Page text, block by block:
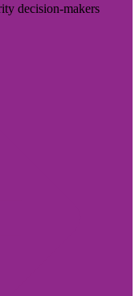
decision-makers